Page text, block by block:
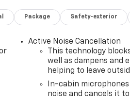
Package Safety-exterior
Active Noise Cancellation
This technology
well as dampens and
helping to leave
In-cabin
noise and cancels it